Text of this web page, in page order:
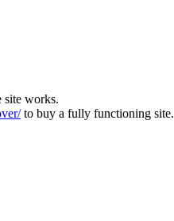
site works.
to buy a fully functioning site.